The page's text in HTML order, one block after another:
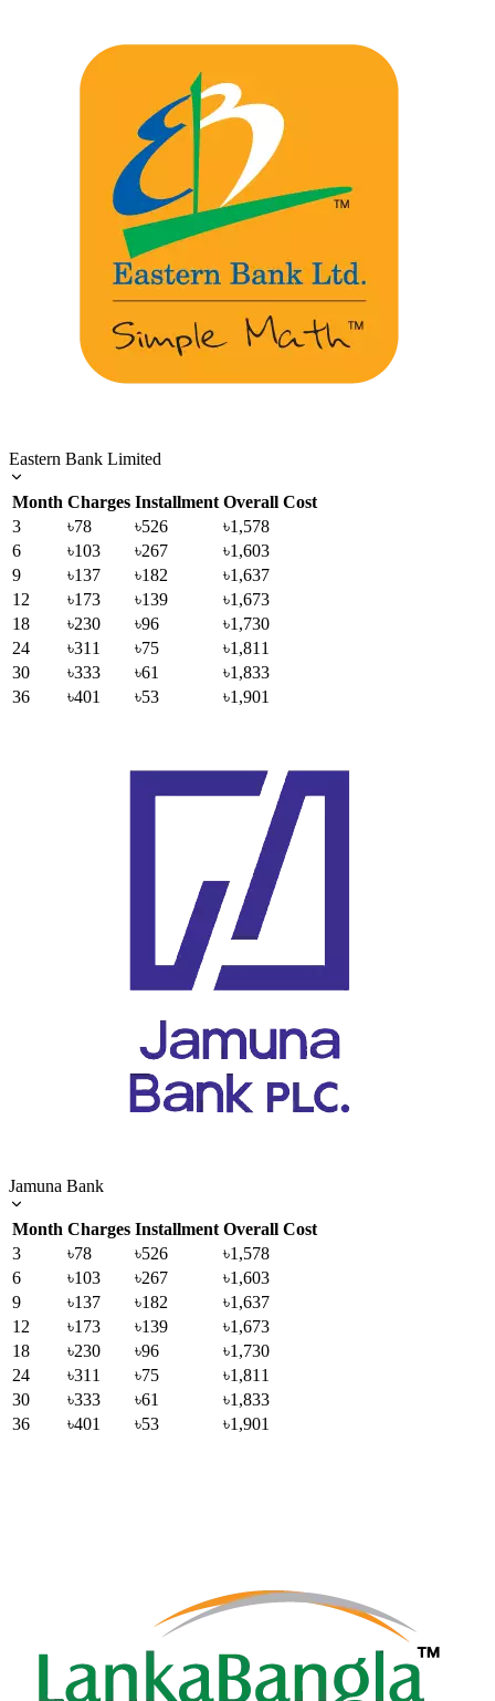
Eastern Bank Limited
Month Charges Installment Overall Cost
3
৳78 ৳526
৳1,578
6
৳103 ৳267
৳1,603
9
৳137 ৳182
৳1,637
12
৳173 ৳139
৳1,673
18
৳230 ৳96
৳1,730
24
৳311 ৳75
৳1,811
30
৳333 ৳61
৳1,833
36
৳401 ৳53 ৳1,901
Jamuna Bank
Month Charges Installment Overall Cost
3
৳78 ৳526
৳1,578
6
৳103 ৳267
৳1,603
9
৳137 ৳182
৳1,637
12
৳173 ৳139
৳1,673
18
৳230 ৳96
৳1,730
24
৳311 ৳75
৳1,811
30
৳333 ৳61
৳1,833
36
৳401 ৳53 ৳1,901